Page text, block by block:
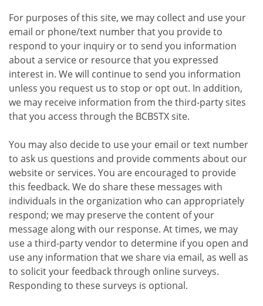
For purposes of this site, we may collect and use your
email or phone/text number that you provide to
respond to your inquiry or to send you information
about a service or resource that you expressed
interest in. We will continue to send you information
unless you request us to stop or opt out. In addition,
we may receive information from the third-party sites
that you access through the BCBSTX site.
You may also decide to use your email or text number
to ask us questions and provide comments about our
website or services. You are encouraged to provide
this feedback. We do share these messages with
individuals in the organization who can appropriately
respond; we may preserve the content of your
message along with our response. At times, we may
use a third-party vendor to determine if you open and
use any information that we share via email, as well as
to solicit your feedback through online surveys.
Responding to these surveys is optional.